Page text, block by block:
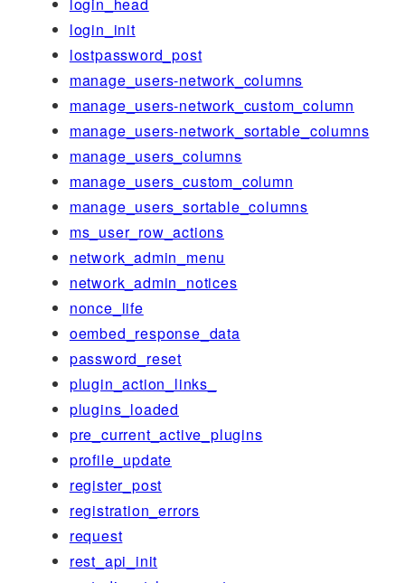
login_init
lostpassword_post
manage_users-network_columns
manage_users-network_custom_column
manage_users-network_sortable_columns
manage_users_columns
manage_users_custom_column
manage_users_sortable_columns
ms_user_row_actions
network_admin_menu
network_admin_notices
nonce_life
oembed_response_data
password_reset
plugin_action_links_
plugins_loaded
pre_current_active_plugins
profile_update
register_post
registration_errors
request
rest_api_init